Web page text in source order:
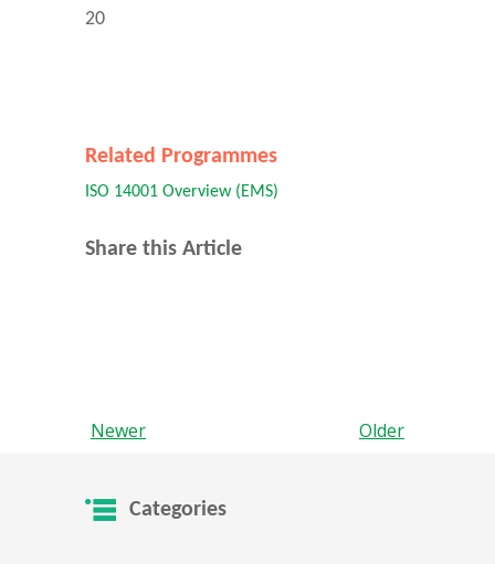
20
Related Programmes
ISO 14001 Overview (EMS)
Share this Article
Newer Older
Categories